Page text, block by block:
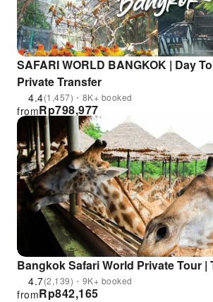
SAFARI WORLD BANGKOK | Day
Private Transfer
4.4(1,457)・8K+ booked
Rp798,977
from
Bangkok Safari World Private Tour |
4.7(2,139)・9K+ booked
Rp842,165
from